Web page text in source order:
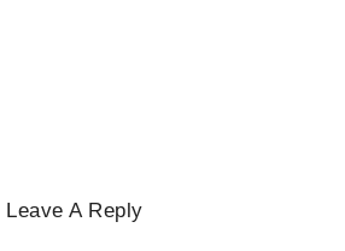
Leave A Reply